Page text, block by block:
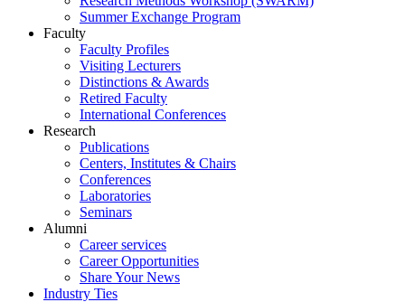
Summer Exchange Program
Faculty
Faculty Profiles
Visiting Lecturers
Distinctions & Awards
Retired Faculty
International Conferences
Research
Publications
Centers, Institutes & Chairs
Conferences
Laboratories
Seminars
Alumni
Career services
Career Opportunities
Share Your News
Industry Ties